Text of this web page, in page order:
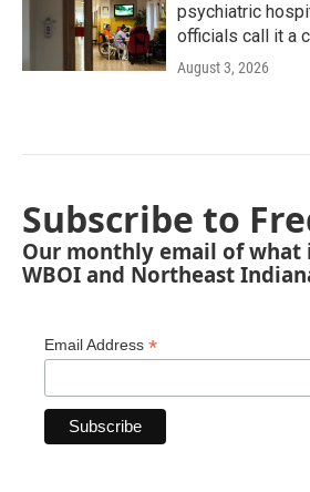
psychiatric
officials call it a
August 3, 2026
Subscribe to
Our monthly email of what
WBOI and Northeast
Email Address *